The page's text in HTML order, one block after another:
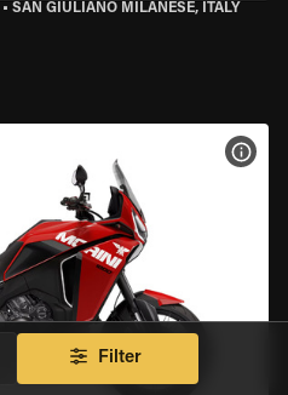
• SAN GIULIANO MILANESE, ITALY
Filter